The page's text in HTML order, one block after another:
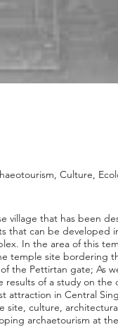
Culture,
village that has been
that can be
In the area of this
temple site bordering
the Pettirtan gate; As
results of a study on
attraction in Central
culture,
archaetourism at